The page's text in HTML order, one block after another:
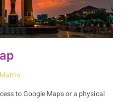
Mattia
to Google Maps or a physical